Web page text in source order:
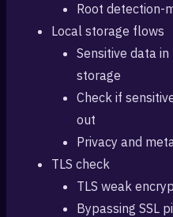
Root detection-
Local storage flows
Sensitive data
storage
Check if
out
Privacy and
TLS check
TLS weak
Bypassing SSL